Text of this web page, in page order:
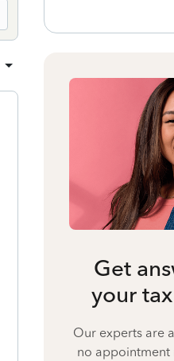
Get
your
Our experts are
no appointment